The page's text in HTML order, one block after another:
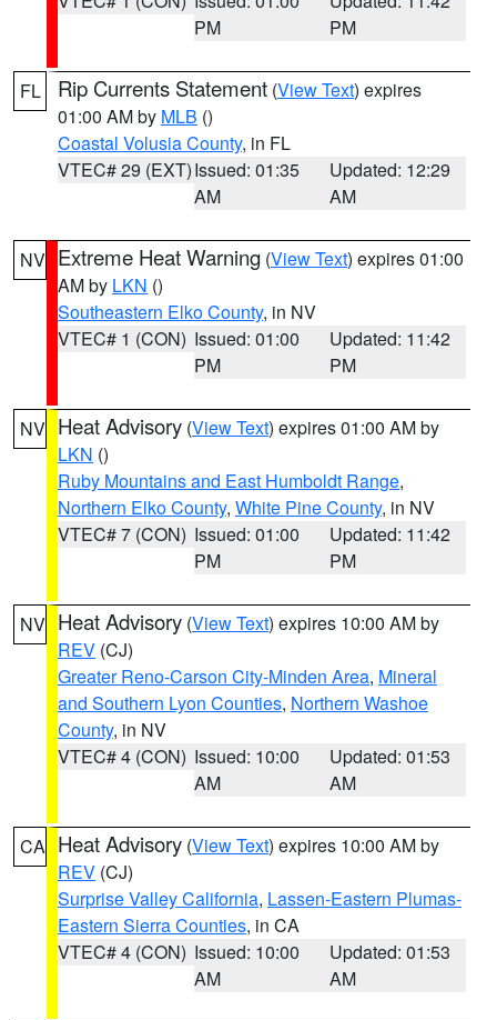
PM
PM
FL Rip Currents Statement (View Text) expires
01:00 AM by MLB ()
Coastal Volusia County, in FL
VTEC# 29 (EXT)Issued: 01:35
AM
Updated: 12:29
AM
NV Extreme Heat Warning (View Text) expires 01:00
AM by LKN ()
Southeastern Elko County, in NV
VTEC# 1 (CON) Issued: 01:00
PM
Updated: 11:42
PM
NV Heat Advisory (View Text) expires 01:00 AM by
LKN ()
Ruby Mountains and East Humboldt Range,
Northern Elko County, White Pine County, in NV
VTEC# 7 (CON) Issued: 01:00
PM
Updated: 11:42
PM
NV Heat Advisory (View Text) expires 10:00 AM by
REV (CJ)
Greater Reno-Carson City-Minden Area, Mineral
and Southern Lyon Counties, Northern Washoe
County, in NV
VTEC# 4 (CON) Issued: 10:00
AM
Updated: 01:53
AM
CA Heat Advisory (View Text) expires 10:00 AM by
REV (CJ)
Surprise Valley California, Lassen-Eastern Plumas-
Eastern Sierra Counties, in CA
VTEC# 4 (CON) Issued: 10:00
AM
Updated: 01:53
AM